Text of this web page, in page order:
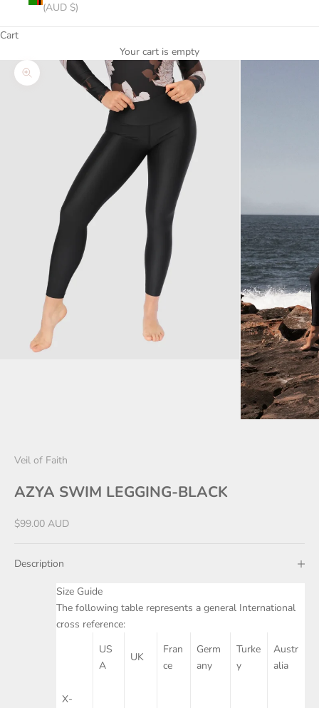
(AUD $)
Cart
Your cart is empty
Zoom picture
Veil of Faith
AZYA SWIM LEGGING-BLACK
Sale price
$99.00 AUD
Description
Size Guide
The following table represents a general International
cross reference:
US
A
UK
Fran
ce
Germ
any
Turke
y
Austr
alia
X-